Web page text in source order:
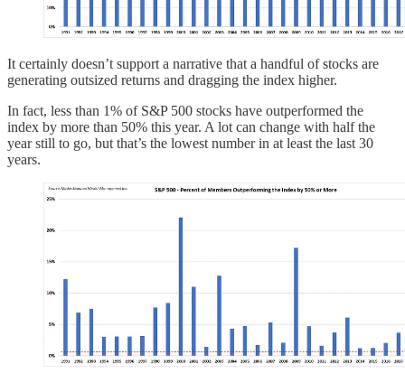
It certainly doesn’t support a narrative that a handful of stocks are
generating outsized returns and dragging the index higher.
In fact, less than 1% of S&P 500 stocks have outperformed the
index by more than 50% this year. A lot can change with half the
year still to go, but that’s the lowest number in at least the last 30
years.